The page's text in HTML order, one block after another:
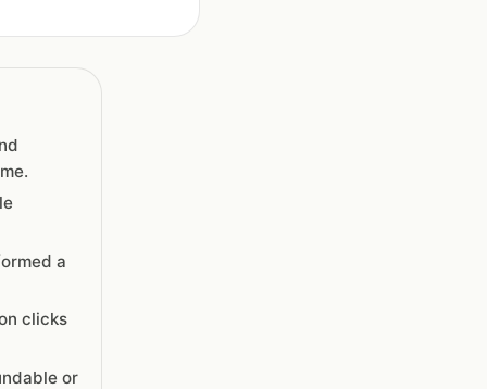
a
clicks
or